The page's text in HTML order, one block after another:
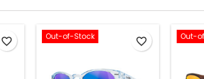
favorite_border Out-of-Stock favorite_border Out-